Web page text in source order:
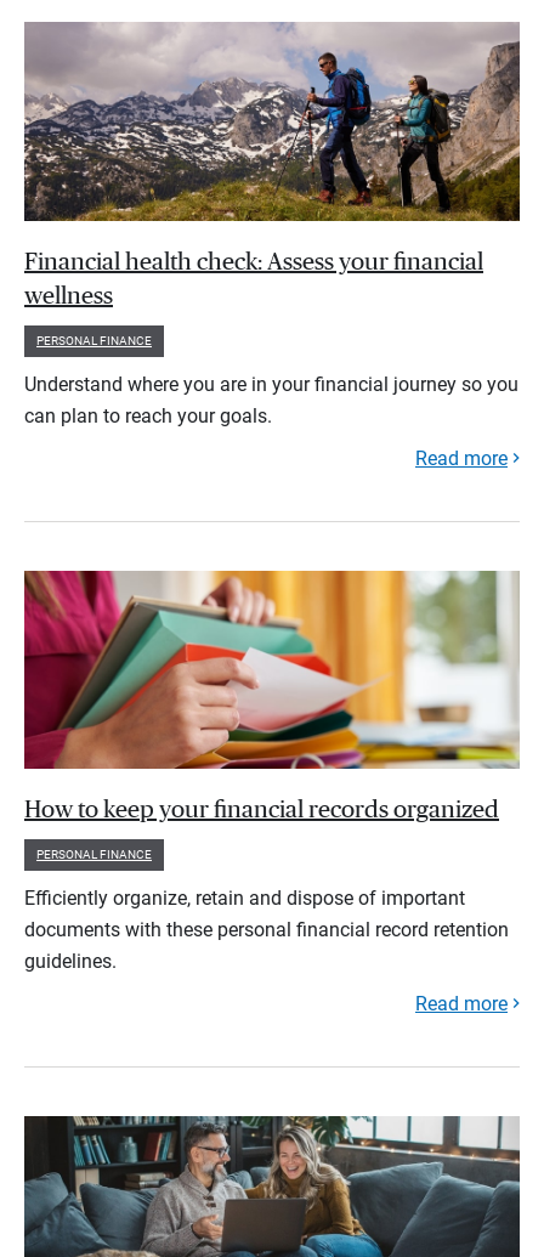
Financial health check: Assess your financial
wellness
PERSONAL FINANCE
Understand where you are in your financial journey so you
can plan to reach your goals.
Read more
How to keep your financial records organized
PERSONAL FINANCE
Efficiently organize, retain and dispose of important
documents with these personal financial record retention
guidelines.
Read more